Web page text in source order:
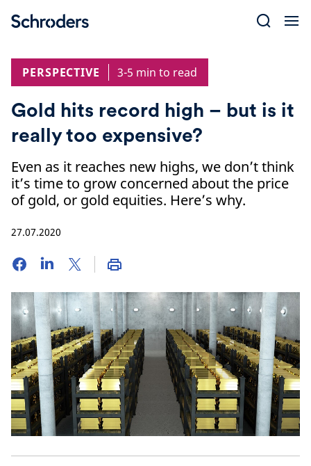
PERSPECTIVE
3-5 min to read
Gold hits record high – but is it
really too expensive?
Even as it reaches new highs, we don’t think
it’s time to grow concerned about the price
of gold, or gold equities. Here’s why.
27.07.2020